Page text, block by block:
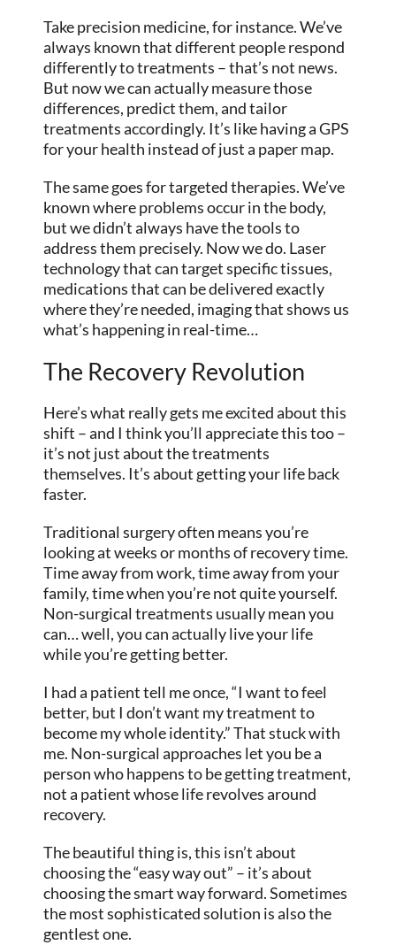
Take precision medicine, for instance. We’ve
always known that different people respond
differently to treatments – that’s not news.
But now we can actually measure those
differences, predict them, and tailor
treatments accordingly. It’s like having a GPS
for your health instead of just a paper map.
The same goes for targeted therapies. We’ve
known where problems occur in the body,
but we didn’t always have the tools to
address them precisely. Now we do. Laser
technology that can target specific tissues,
medications that can be delivered exactly
where they’re needed, imaging that shows us
what’s happening in real-time…
The Recovery Revolution
Here’s what really gets me excited about this
shift – and I think you’ll appreciate this too –
it’s not just about the treatments
themselves. It’s about getting your life back
faster.
Traditional surgery often means you’re
looking at weeks or months of recovery time.
Time away from work, time away from your
family, time when you’re not quite yourself.
Non-surgical treatments usually mean you
can… well, you can actually live your life
while you’re getting better.
I had a patient tell me once, “I want to feel
better, but I don’t want my treatment to
become my whole identity.” That stuck with
me. Non-surgical approaches let you be a
person who happens to be getting treatment,
not a patient whose life revolves around
recovery.
The beautiful thing is, this isn’t about
choosing the “easy way out” – it’s about
choosing the smart way forward. Sometimes
the most sophisticated solution is also the
gentlest one.